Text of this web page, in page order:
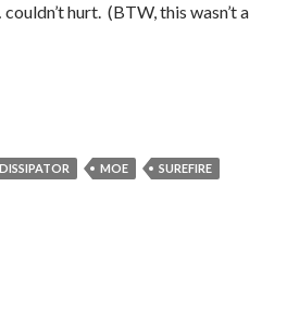
hurt. (BTW, this wasn’t a
DISSIPATOR MOE SUREFIRE